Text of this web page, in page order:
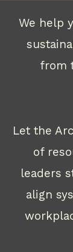
We help
from
Let the
of
leaders
align